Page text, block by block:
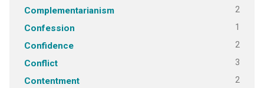
Complementarianism 2
Confession 1
Confidence 2
Conflict 3
Contentment 2